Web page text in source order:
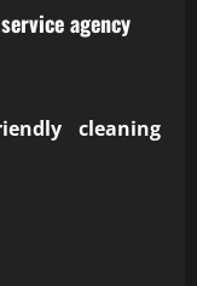
agency
cleaning